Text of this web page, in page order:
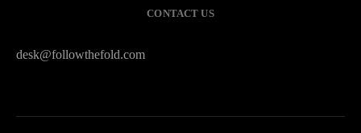
CONTACT US
desk@followthefold.com